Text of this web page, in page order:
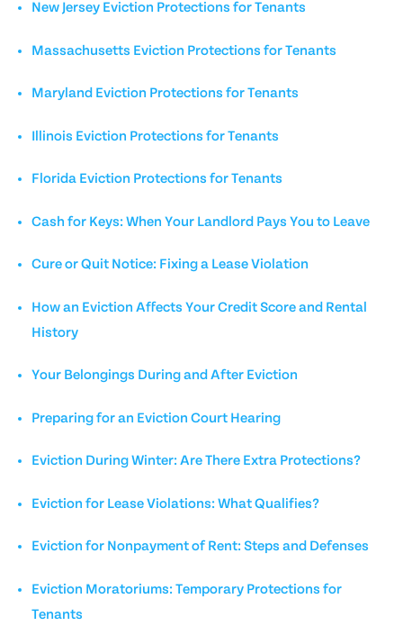
New Jersey Eviction Protections for Tenants
Massachusetts Eviction Protections for Tenants
Maryland Eviction Protections for Tenants
Illinois Eviction Protections for Tenants
Florida Eviction Protections for Tenants
Cash for Keys: When Your Landlord Pays You to Leave
Cure or Quit Notice: Fixing a Lease Violation
How an Eviction Affects Your Credit Score and Rental
History
Your Belongings During and After Eviction
Preparing for an Eviction Court Hearing
Eviction During Winter: Are There Extra Protections?
Eviction for Lease Violations: What Qualifies?
Eviction for Nonpayment of Rent: Steps and Defenses
Eviction Moratoriums: Temporary Protections for
Tenants